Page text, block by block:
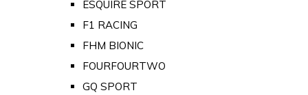
ESQUIRE SPORT
F1 RACING
FHM BIONIC
FOURFOURTWO
GQ SPORT